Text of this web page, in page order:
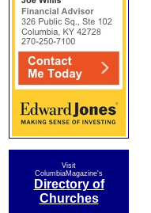
Visit
ColumbiaMagazine's
Directory of
Churches